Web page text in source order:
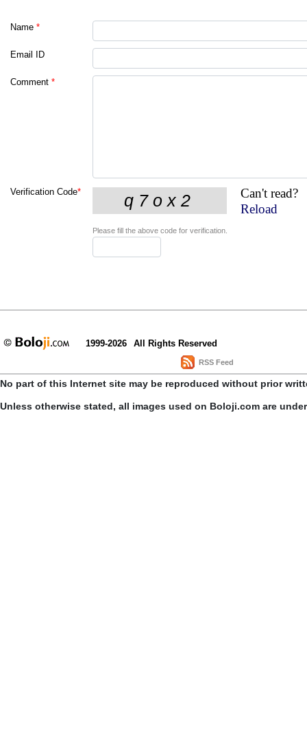
Name *
Email ID
Comment *
Verification Code*
Can't read?
Reload
Please fill the above code for verification.
1999-2026 All Rights Reserved
RSS Feed
No part of this Internet site may be reproduced without prior
Unless otherwise stated, all images used on Boloji.com are